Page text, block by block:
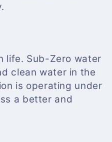
life. Sub-Zero water
clean water in the
is operating under
a better and